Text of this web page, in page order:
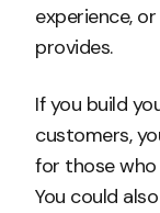
experience,
provides.
If you build
customers,
for those who
You could